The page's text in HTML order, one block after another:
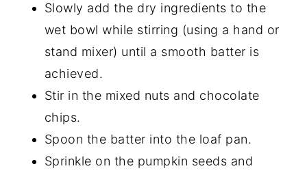
Slowly add the dry ingredients to the
wet bowl while stirring (using a hand or
stand mixer) until a smooth batter is
achieved.
Stir in the mixed nuts and chocolate
chips.
Spoon the batter into the loaf pan.
Sprinkle on the pumpkin seeds and